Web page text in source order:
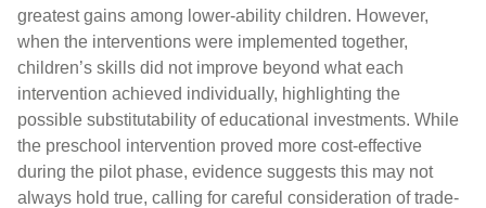
greatest gains among lower-ability children. However,
when the interventions were implemented together,
children’s skills did not improve beyond what each
intervention achieved individually, highlighting the
possible substitutability of educational investments. While
the preschool intervention proved more cost-effective
during the pilot phase, evidence suggests this may not
always hold true, calling for careful consideration of trade-